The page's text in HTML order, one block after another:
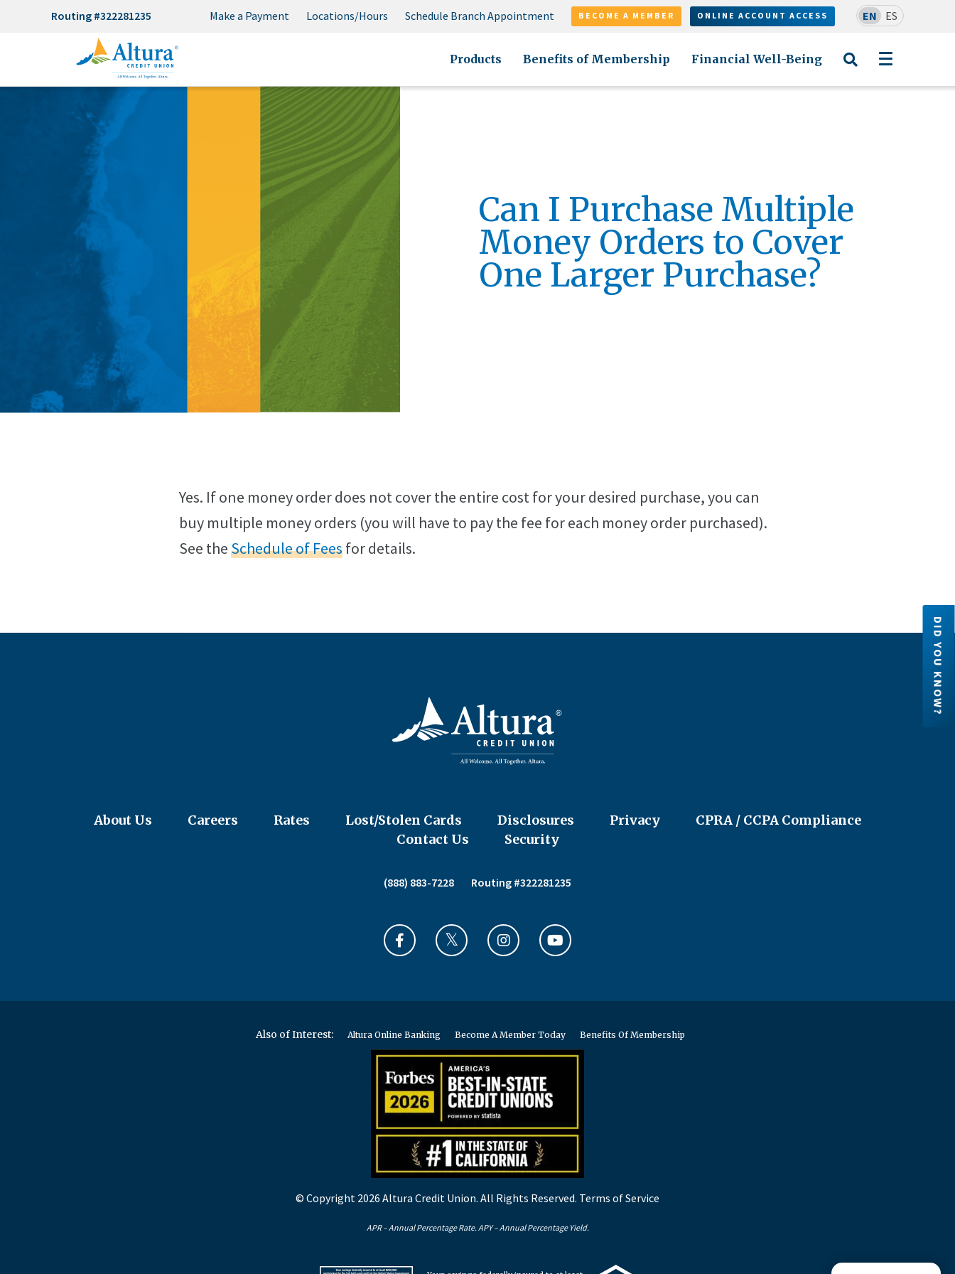
Routing #322281235 EN ES
Make a Payment Locations/Hours Schedule Branch Appointment BECOME A MEMBER ONLINE ACCOUNT ACCESS
Products Benefits of Membership Financial Well-Being
DID YOU KNOW?
LEARN MORE
Can I Purchase Multiple
Money Orders to Cover
One Larger Purchase?
Yes. If one money order does not cover the entire cost for your desired purchase, you can
buy multiple money orders (you will have to pay the fee for each money order purchased).
See theSchedule of Feesfor details.
About Us Careers Rates Lost/Stolen Cards Disclosures Privacy
CPRA / CCPA Compliance
Contact Us
Security
(888) 883-7228 Routing #322281235
Also of Interest: Altura Online Banking Become A Member Today Benefits Of Membership
© Copyright 2026 Altura Credit Union. All Rights Reserved. Terms of Service
APR – Annual Percentage Rate. APY – Annual Percentage Yield.